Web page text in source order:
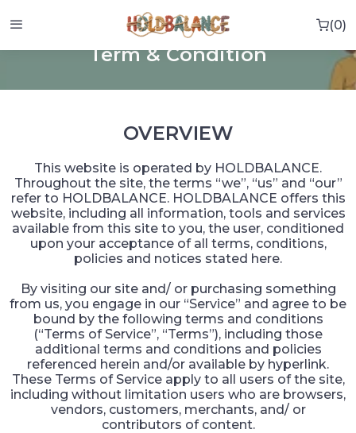
0
0
TERM & CONDITION
Term & Condition
OVERVIEW
This website is operated by HOLDBALANCE.
Throughout the site, the terms “we”, “us” and “our”
refer to HOLDBALANCE. HOLDBALANCE offers this
website, including all information, tools and services
available from this site to you, the user, conditioned
upon your acceptance of all terms, conditions,
policies and notices stated here.
By visiting our site and/ or purchasing something
from us, you engage in our “Service” and agree to be
bound by the following terms and conditions
(“Terms of Service”, “Terms”), including those
additional terms and conditions and policies
referenced herein and/or available by hyperlink.
These Terms of Service apply to all users of the site,
including without limitation users who are browsers,
vendors, customers, merchants, and/ or
contributors of content.